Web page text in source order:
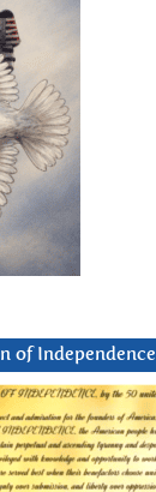
of Independence